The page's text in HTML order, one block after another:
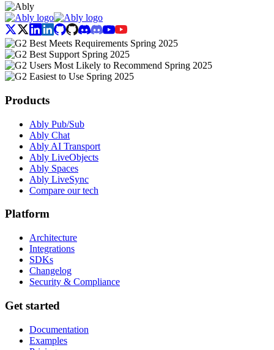
Products
Ably Pub/Sub
Ably Chat
Ably AI Transport
Ably LiveObjects
Ably Spaces
Ably LiveSync
Compare our tech
Platform
Architecture
Integrations
SDKs
Changelog
Security & Compliance
Get started
Documentation
Examples